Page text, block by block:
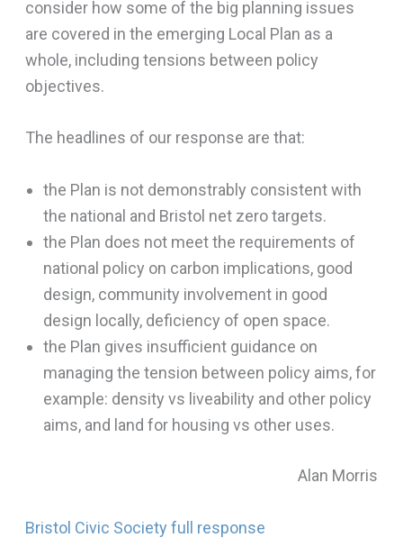
consider how some of the big planning issues
are covered in the emerging Local Plan as a
whole, including tensions between policy
objectives.
The headlines of our response are that:
the Plan is not demonstrably consistent with
the national and Bristol net zero targets.
the Plan does not meet the requirements of
national policy on carbon implications, good
design, community involvement in good
design locally, deficiency of open space.
the Plan gives insufficient guidance on
managing the tension between policy aims, for
example: density vs liveability and other policy
aims, and land for housing vs other uses.
Alan Morris
Bristol Civic Society full response